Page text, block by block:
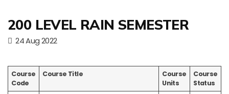
200 LEVEL RAIN SEMESTER
24 Aug 2022
Course
Code
Course Title
Course
Units
Course
Status